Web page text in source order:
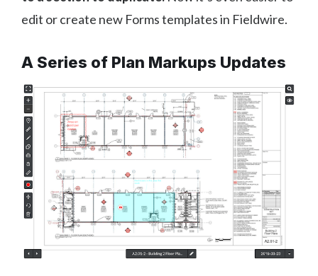
edit or create new Forms templates in Fieldwire.
A Series of Plan Markups Updates